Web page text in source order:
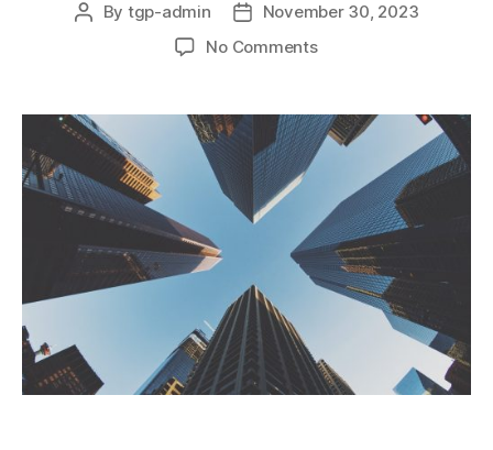
By tgp-admin
November 30, 2023
No Comments